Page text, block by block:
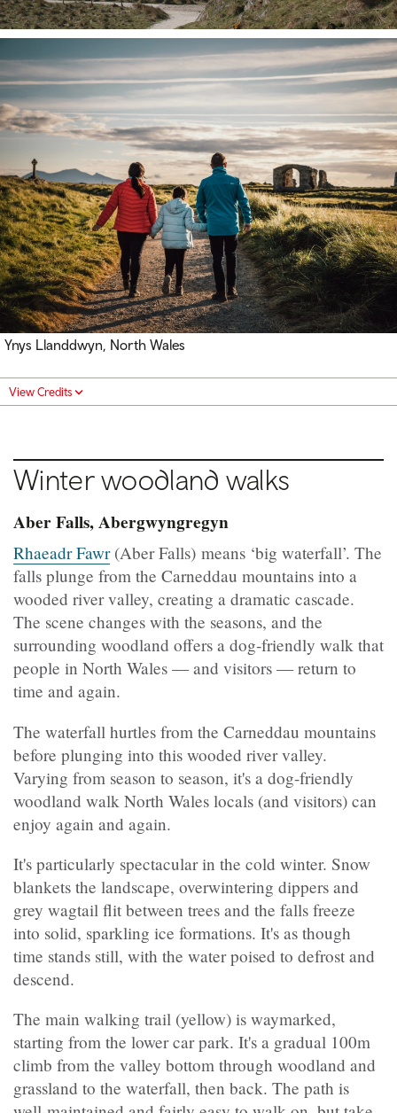
Ynys Llanddwyn, North Wales
View Credits
Winter woodland walks
Aber Falls, Abergwyngregyn
Rhaeadr Fawr(Aber Falls) means ‘big waterfall’. The
falls plunge from the Carneddau mountains into a
wooded river valley, creating a dramatic cascade.
The scene changes with the seasons, and the
surrounding woodland offers a dog‑friendly walk that
people in North Wales — and visitors — return to
time and again.
The waterfall hurtles from the Carneddau mountains
before plunging into this wooded river valley.
Varying from season to season, it's a dog-friendly
woodland walk North Wales locals (and visitors) can
enjoy again and again.
It's particularly spectacular in the cold winter. Snow
blankets the landscape, overwintering dippers and
grey wagtail flit between trees and the falls freeze
into solid, sparkling ice formations. It's as though
time stands still, with the water poised to defrost and
descend.
The main walking trail (yellow) is waymarked,
starting from the lower car park. It's a gradual 100m
climb from the valley bottom through woodland and
grassland to the waterfall, then back. The path is